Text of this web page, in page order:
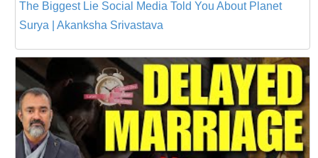
The Biggest Lie Social Media Told You About Planet
Surya | Akanksha Srivastava